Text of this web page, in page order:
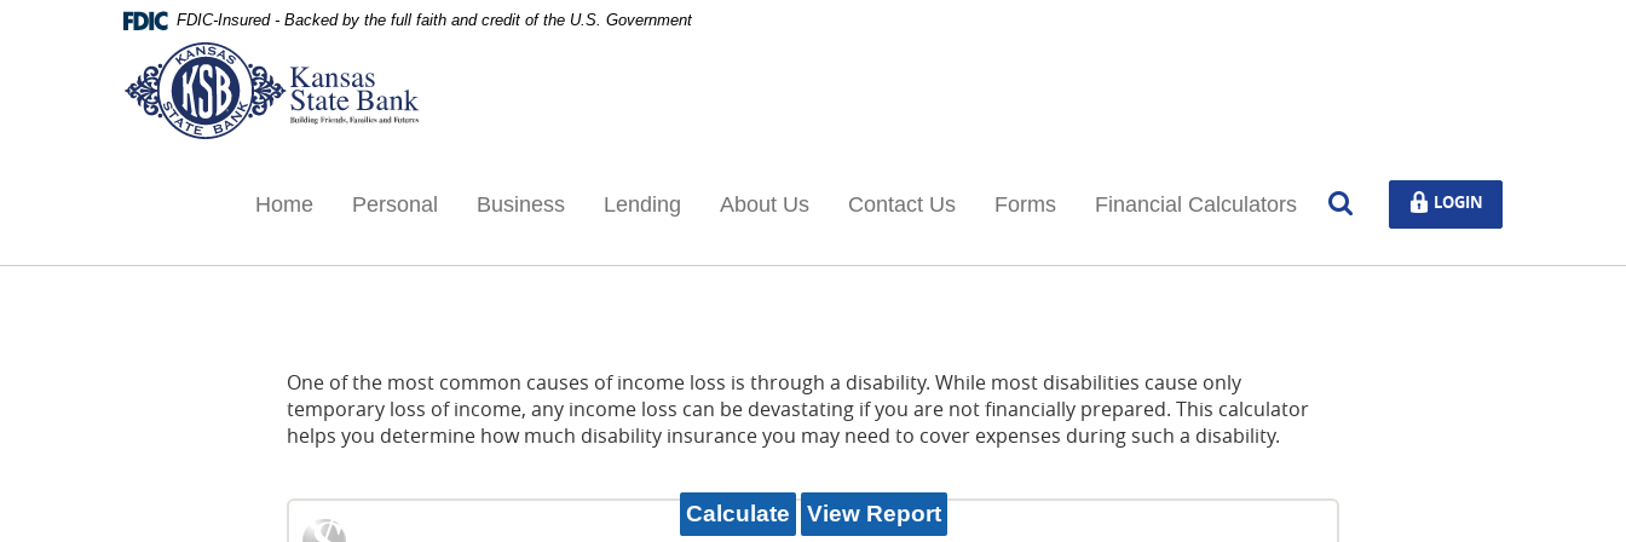
FDIC-Insured - Backed by the full faith and credit of the U.S. Government
Home Personal Business Lending About Us Contact Us Forms Financial Calculators Open
Search
LOGIN
LOGIN
One of the most common causes of income loss is through a disability. While most disabilities cause only
temporary loss of income, any income loss can be devastating if you are not financially prepared. This calculator
helps you determine how much disability insurance you may need to cover expenses during such a disability.